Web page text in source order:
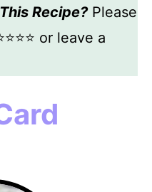
Recipe?Please
or leave a